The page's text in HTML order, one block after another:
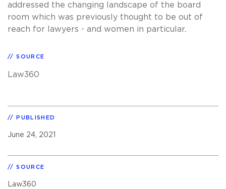
addressed the changing landscape of the board
room which was previously thought to be out of
reach for lawyers - and women in particular.
SOURCE
Law360
PUBLISHED
June 24, 2021
SOURCE
Law360